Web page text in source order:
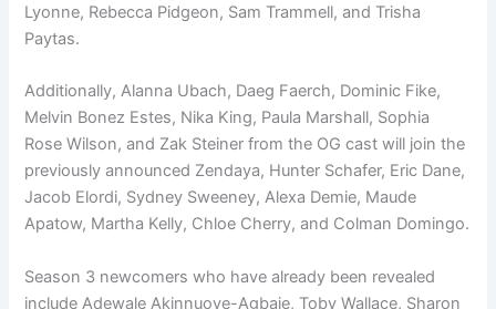
Lyonne, Rebecca Pidgeon, Sam Trammell, and Trisha
Paytas.
Additionally, Alanna Ubach, Daeg Faerch, Dominic Fike,
Melvin Bonez Estes, Nika King, Paula Marshall, Sophia
Rose Wilson, and Zak Steiner from the OG cast will join the
previously announced Zendaya, Hunter Schafer, Eric Dane,
Jacob Elordi, Sydney Sweeney, Alexa Demie, Maude
Apatow, Martha Kelly, Chloe Cherry, and Colman Domingo.
Season 3 newcomers who have already been revealed
include Adewale Akinnuoye-Agbaje, Toby Wallace, Sharon